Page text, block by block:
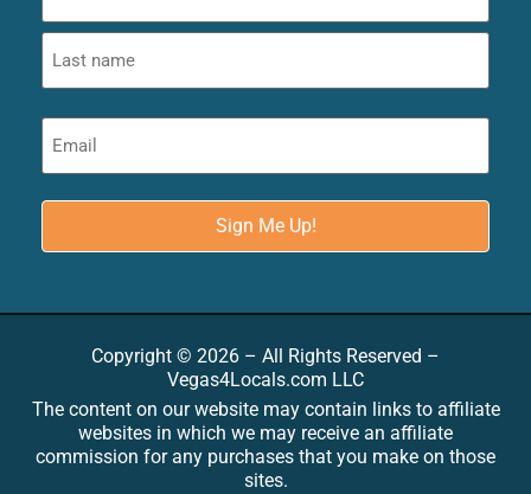
Copyright © 2026 – All Rights Reserved –
Vegas4Locals.com LLC
The content on our website may contain links to affiliate
websites in which we may receive an affiliate
commission for any purchases that you make on those
sites.